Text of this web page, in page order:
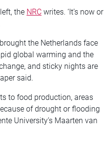
the NRC writes. ‘It’s now or
the Netherlands face
global warming and the
and sticky nights are
said.
to food production, areas
of drought or flooding
University’s Maarten van